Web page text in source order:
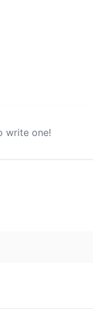
write one!